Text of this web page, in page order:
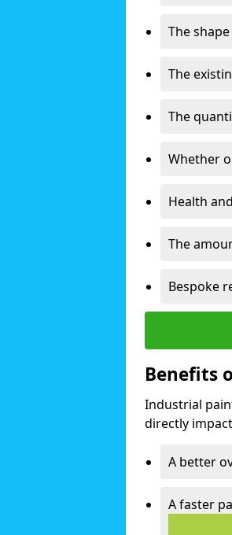
The
The
The
Whether
Health
The
Bespoke
Benefits
Industrial
directly
A better
A faster